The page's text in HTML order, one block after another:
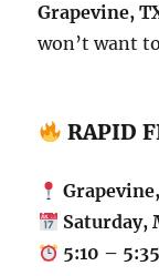
Grapevine,
won’t want
RAPID
Saturday,
5:10 –